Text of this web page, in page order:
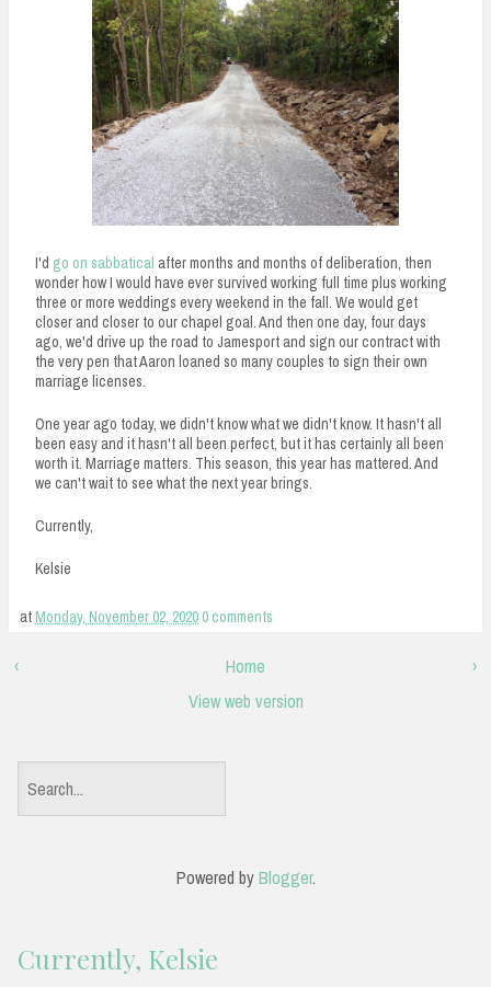
I'd go on sabbatical after months and months of deliberation, then
wonder how I would have ever survived working full time plus working
three or more weddings every weekend in the fall. We would get
closer and closer to our chapel goal. And then one day, four days
ago, we'd drive up the road to Jamesport and sign our contract with
the very pen that Aaron loaned so many couples to sign their own
marriage licenses.
One year ago today, we didn't know what we didn't know. It hasn't all
been easy and it hasn't all been perfect, but it has certainly all been
worth it. Marriage matters. This season, this year has mattered. And
we can't wait to see what the next year brings.
Currently,
Kelsie
atMonday, November 02, 2020 0 comments
‹ ›
Home
View web version
e
h
Powered byBlogger.
Currently, Kelsie